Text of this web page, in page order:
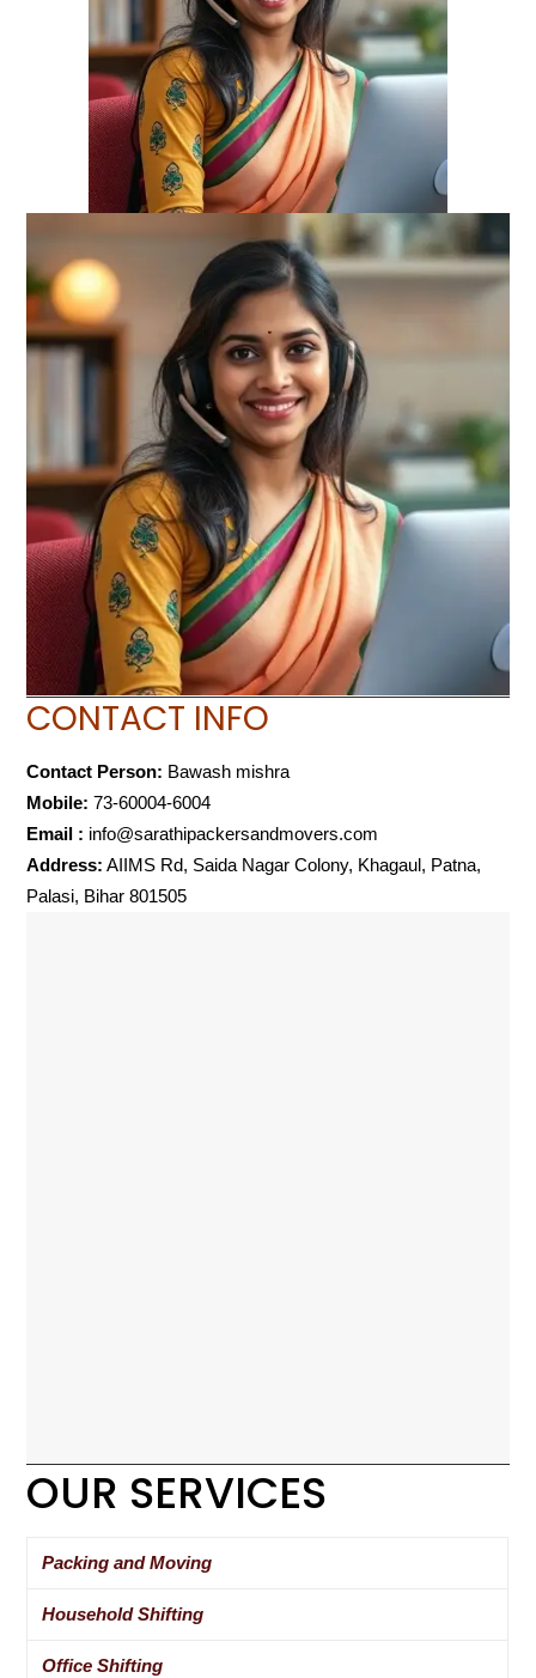
CONTACT INFO
Contact Person: Bawash mishra
Mobile: 73-60004-6004
Email : info@sarathipackersandmovers.com
Address: AIIMS Rd, Saida Nagar Colony, Khagaul, Patna,
Palasi, Bihar 801505
OUR SERVICES
Packing and Moving
Household Shifting
Office Shifting